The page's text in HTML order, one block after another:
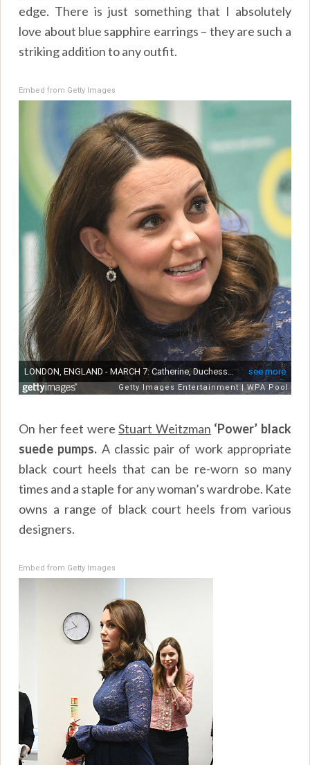
edge. There is just something that I absolutely
love about blue sapphire earrings – they are such a
striking addition to any outfit.
Embed from Getty Images
On her feet wereStuart Weitzman ‘Power’ black
suede pumps. A classic pair of work appropriate
black court heels that can be re-worn so many
times and a staple for any woman’s wardrobe. Kate
owns a range of black court heels from various
designers.
Embed from Getty Images